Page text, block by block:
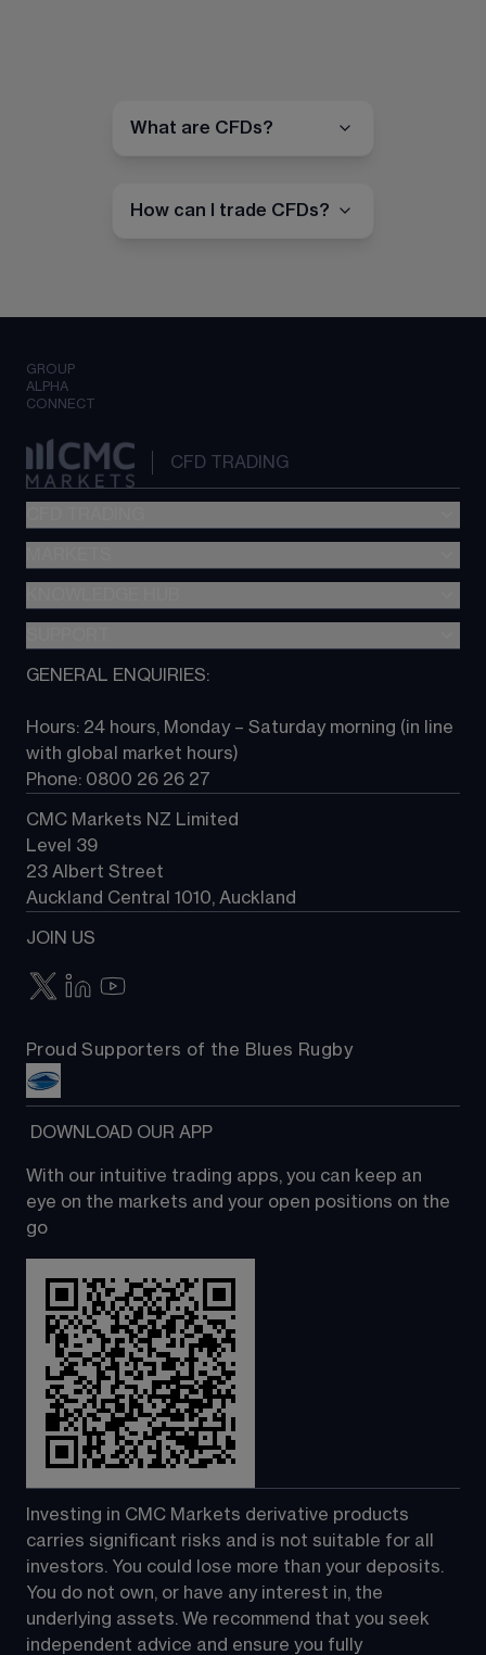
What are CFDs?
How can I trade CFDs?
GROUP
ALPHA
CONNECT
CFD TRADING
Metatrader (MT4)
TradingView
Next Gen platform
About CMC
Contact us
GENERAL ENQUIRIES:
Hours: 24 hours, Monday – Saturday morning (in line
with global market hours)
Phone: 0800 26 26 27
CMC Markets NZ Limited
Level 39
23 Albert Street
Auckland Central 1010, Auckland
JOIN US
Proud Supporters of the Blues Rugby
DOWNLOAD OUR APP
With our intuitive trading apps, you can keep an
eye on the markets and your open positions on the
go
Investing in CMC Markets derivative products
carries significant risks and is not suitable for all
investors. You could lose more than your deposits.
You do not own, or have any interest in, the
underlying assets. We recommend that you seek
independent advice and ensure you fully